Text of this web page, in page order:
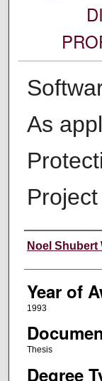
As
Project
Author
Noel Shubert
Year of
1993
Thesis
Degree